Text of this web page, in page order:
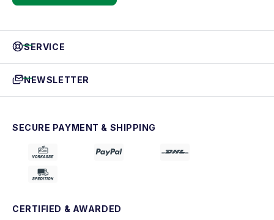
SERVICE
NEWSLETTER
SECURE PAYMENT & SHIPPING
CERTIFIED & AWARDED